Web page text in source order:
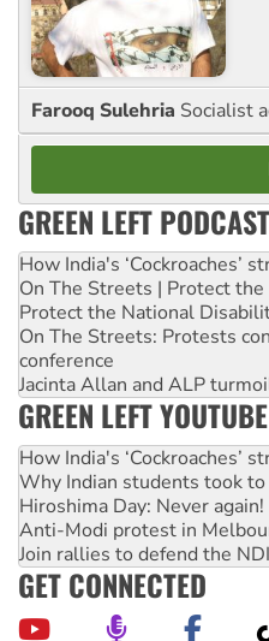
Farooq Sulehria Socialist
GREEN LEFT
How India's ‘Cockroaches’
On The Streets | Protect
Protect the National
On The Streets: Protests
conference
Jacinta Allan and ALP
GREEN LEFT YOUTUBE
How India's ‘Cockroaches’
Why Indian students took
Hiroshima Day: Never again!
Anti-Modi protest in
Join rallies to defend the
GET CONNECTED